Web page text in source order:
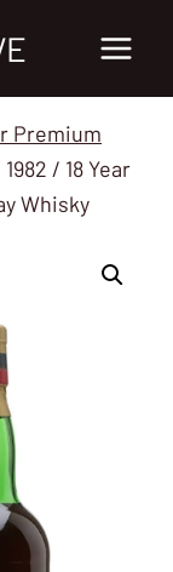
Premium
/ 18 Year
Whisky